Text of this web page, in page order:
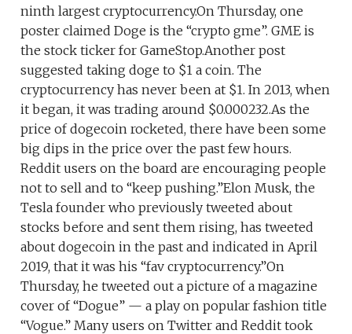
ninth largest cryptocurrency.On Thursday, one
poster claimed Doge is the “crypto gme”. GME is
the stock ticker for GameStop.Another post
suggested taking doge to $1 a coin. The
cryptocurrency has never been at $1. In 2013, when
it began, it was trading around $0.000232.As the
price of dogecoin rocketed, there have been some
big dips in the price over the past few hours.
Reddit users on the board are encouraging people
not to sell and to “keep pushing.”Elon Musk, the
Tesla founder who previously tweeted about
stocks before and sent them rising, has tweeted
about dogecoin in the past and indicated in April
2019, that it was his “fav cryptocurrency.”On
Thursday, he tweeted out a picture of a magazine
cover of “Dogue” — a play on popular fashion title
“Vogue.” Many users on Twitter and Reddit took